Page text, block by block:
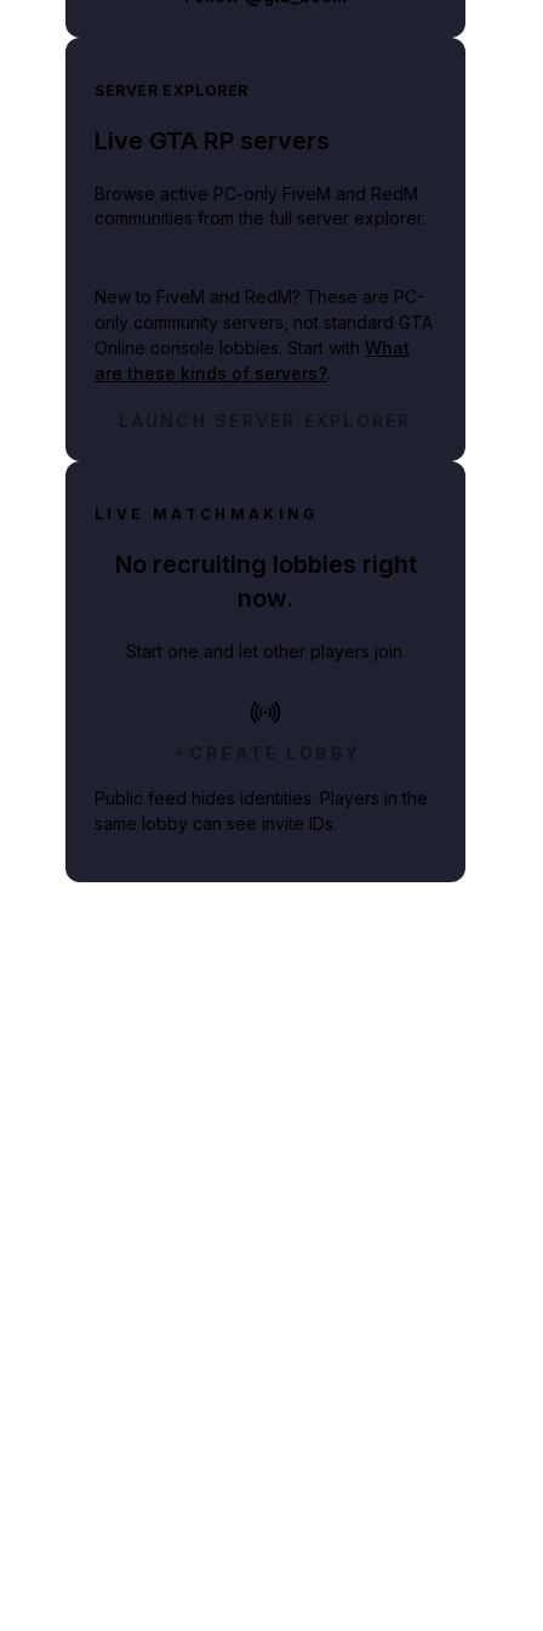
SERVER EXPLORER
Live GTA RP servers
Browse active PC-only FiveM and RedM
communities from the full server explorer.
New to FiveM and RedM? These are PC-
only community servers, not standard GTA
Online console lobbies. Start with What
are these kinds of servers?.
LAUNCH SERVER EXPLORER
LIVE MATCHMAKING
No recruiting lobbies right
now.
Start one and let other players join.
CREATE LOBBY
Public feed hides identities. Players in the
same lobby can see invite IDs.